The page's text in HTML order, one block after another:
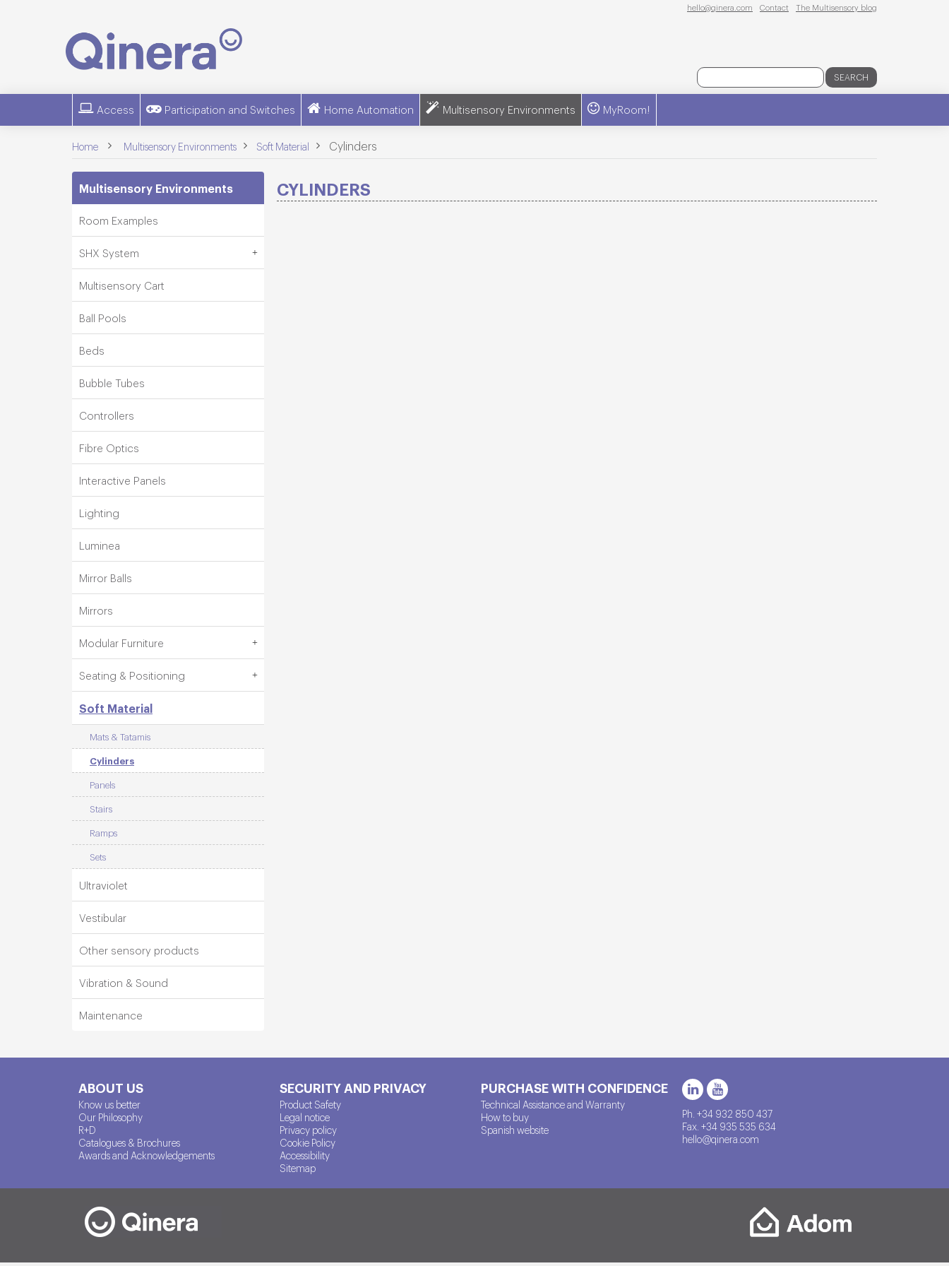
hello@qinera.com Contact The Multisensory blog
SEARCH
Access Participation and Switches Home Automation Multisensory Environments MyRoom!
Home > Multisensory Environments > Soft Material > Cylinders
Multisensory Environments
Room Examples
SHX System
Multisensory Cart
Ball Pools
Beds
Bubble Tubes
Controllers
Fibre Optics
Interactive Panels
Lighting
Luminea
Mirror Balls
Mirrors
Modular Furniture
Seating & Positioning
Soft Material
Mats & Tatamis
Cylinders
Panels
Stairs
Ramps
Sets
Ultraviolet
Vestibular
Other sensory products
Vibration & Sound
Maintenance
CYLINDERS
ABOUT US
Know us better
Our Philosophy
R+D
Catalogues & Brochures
Awards and Acknowledgements
SECURITY AND PRIVACY
Product Safety
Legal notice
Privacy policy
Cookie Policy
Accessibility
Sitemap
PURCHASE WITH CONFIDENCE
Technical Assistance and Warranty
How to buy
Spanish website
Ph. +34 932 850 437
Fax. +34 935 535 634
hello@qinera.com